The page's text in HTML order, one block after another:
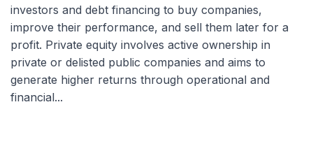
investors and debt financing to buy companies,
improve their performance, and sell them later for a
profit. Private equity involves active ownership in
private or delisted public companies and aims to
generate higher returns through operational and
financial...